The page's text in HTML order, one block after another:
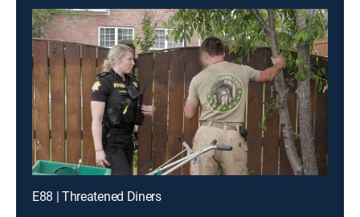
E88 | Threatened Diners